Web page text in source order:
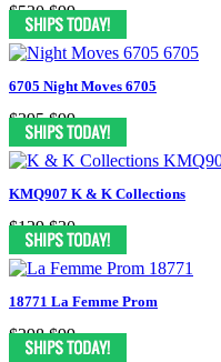
$530 $99
6705 Night Moves 6705
$395 $99
KMQ907 K & K Collections
$129 $30
18771 La Femme Prom
$298 $99